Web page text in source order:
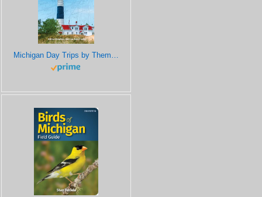
Michigan Day Trips by Theme (Day Trip Series)